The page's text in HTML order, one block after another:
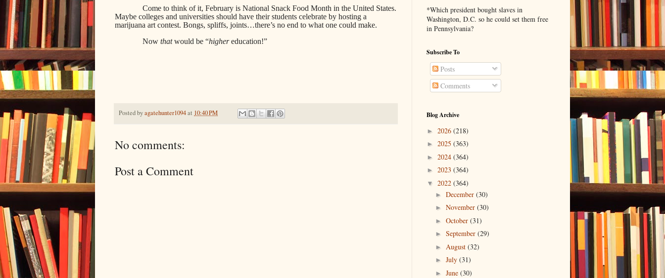
Come to think of it, February is National Snack Food Month in the United States.
Maybe colleges and universities should have their students celebrate by hosting a
marijuana art contest. Bongs, spliffs, joints…there’s no end to what one could make.
Now thatwould be “highereducation!”
Posted byagatehunter1094at 10:40 PM
No comments:
Post a Comment
*Which president bought slaves in
Washington, D.C. so he could set them free
in Pennsylvania?
Subscribe To
Posts
Comments
Blog Archive
► 2026 (218)
► 2025 (363)
► 2024 (364)
► 2023 (364)
▼ 2022 (364)
► December (30)
► November (30)
► October (31)
► September (29)
► August (32)
► July (31)
► June (30)